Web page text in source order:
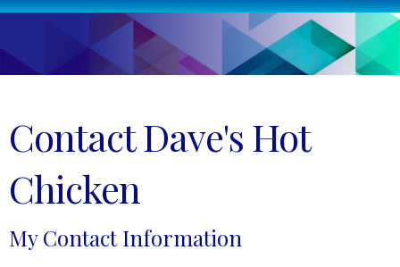
Contact Dave's Hot
Chicken
My Contact Information